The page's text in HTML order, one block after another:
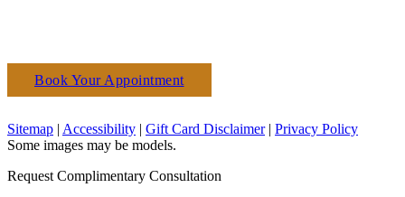
Book Your Appointment
Sitemap | Accessibility | Gift Card Disclaimer| Privacy Policy
Some images may be models.
Request Complimentary Consultation